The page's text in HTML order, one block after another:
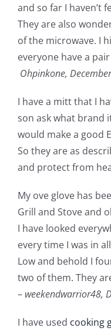
and so far I haven’t
They are also
of the microwave. I
everyone have a
Ohpinkone,
I have a mitt that I
son ask what brand
would make a good
So they are as
and protect from
My ove glove has
Grill and Stove and
I have looked
every time I was in
Low and behold I
two of them. They
– weekendwarrior48,
I have used cooking